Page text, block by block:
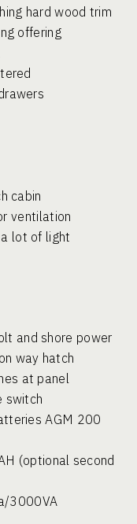
hard wood trim
offering
cabin
ventilation
a lot of light
and shore power
way hatch
at panel
switch
AGM 200
(optional second
3000VA